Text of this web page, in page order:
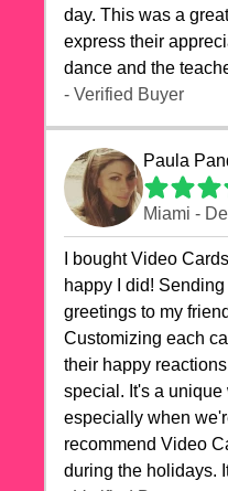
day. This was a
express their
dance and the
- Verified Buyer
Paula
Miami -
I bought Video
happy I did!
greetings to my
Customizing each
their happy
special. It's a unique
especially when
recommend Video
during the holidays.